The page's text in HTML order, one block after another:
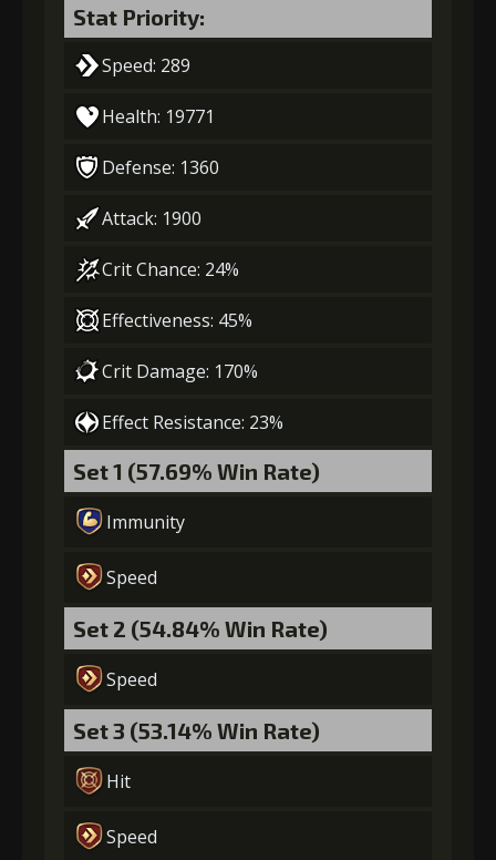
Stat Priority:
Speed: 289
Health: 19771
Defense: 1360
Attack: 1900
Crit Chance: 24%
Effectiveness: 45%
Crit Damage: 170%
Effect Resistance: 23%
Set 1 (57.69% Win Rate)
Immunity
Speed
Set 2 (54.84% Win Rate)
Speed
Set 3 (53.14% Win Rate)
Hit
Speed